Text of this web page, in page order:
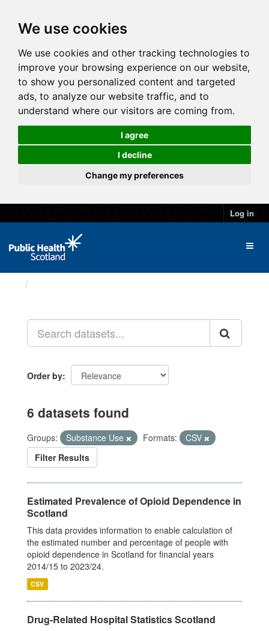
We use cookies
We use cookies and other tracking technologies to
improve your browsing experience on our website,
to show you personalized content and targeted
ads, to analyze our website traffic, and to
understand where our visitors are coming from.
I agree
I decline
Change my preferences
Log in
Order by
6 datasets found
Groups: Substance Use Formats:
CSV
Filter Results
Estimated Prevalence of Opioid Dependence in
Scotland
This data provides information to enable calculation of
the estimated number and percentage of people with
opioid dependence in Scotland for financial years
2014/15 to 2023/24.
CSV
Drug-Related Hospital Statistics Scotland